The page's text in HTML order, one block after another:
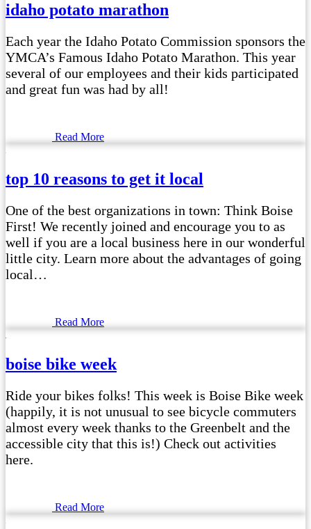
idaho potato marathon
Each year the Idaho Potato Commission sponsors the
YMCA’s Famous Idaho Potato Marathon. This year
several of our employees and their kids participated
and great fun was had by all!
Read More
top 10 reasons to get it local
One of the best organizations in town: Think Boise
First! We recently joined and encourage you to as
well if you are a local business here in our wonderful
little city. Learn more about the advantages of going
local…
Read More
boise bike week
Ride your bikes folks! This week is Boise Bike week
(happily, it is not unusual to see bicycle commuters
almost every week thanks to the Greenbelt and the
accessible city that this is!) Check out activities
here.
Read More